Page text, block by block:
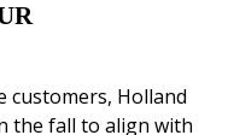
customers, Holland
the fall to align with